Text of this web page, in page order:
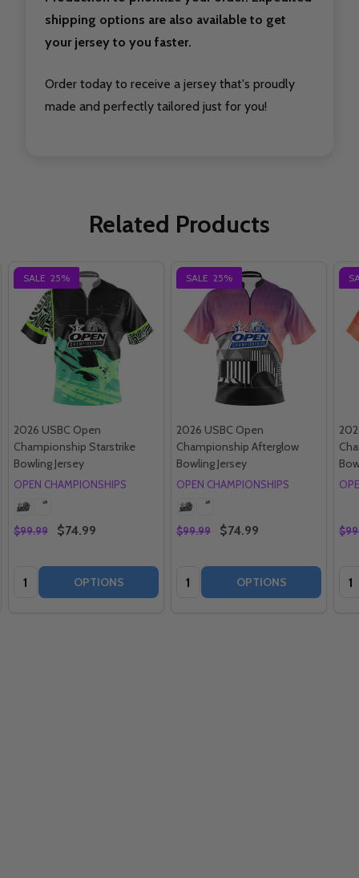
shipping options are also available to get
your jersey to you faster.
Order today to receive a jersey that's proudly
made and perfectly tailored just for you!
Related Products
SALE 25%
2026 USBC Open
Championship Starstrike
Bowling Jersey
OPEN CHAMPIONSHIPS
$99.99 $74.99
Quantity: OPTIONS
SALE 25%
2026 USBC Open
Championship Afterglow
Bowling Jersey
OPEN CHAMPIONSHIPS
$99.99 $74.99
Quantity: OPTIONS